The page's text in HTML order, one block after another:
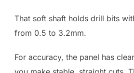
That soft shaft holds drill bits
from 0.5 to 3.2mm.
For accuracy, the panel has